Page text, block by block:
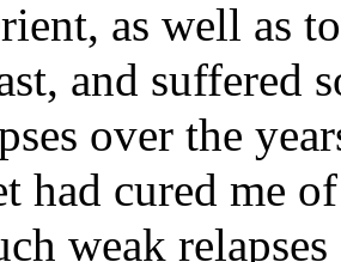
as well as
and suffered
over the
had cured me
weak